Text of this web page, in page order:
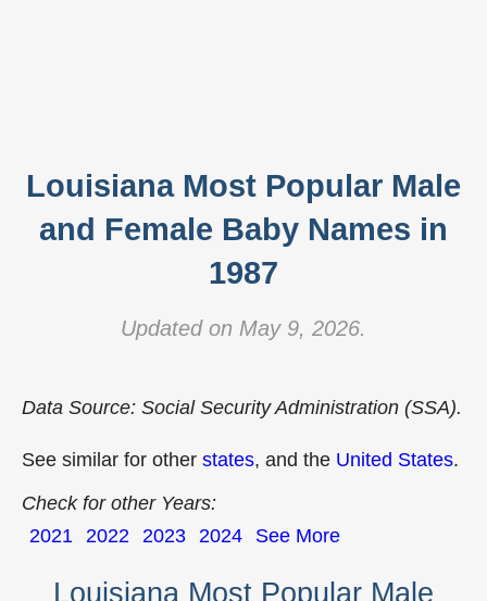
Louisiana Most Popular Male
and Female Baby Names in
1987
Updated on May 9, 2026.
Data Source: Social Security Administration (SSA).
See similar for other states, and the United States.
Check for other Years:
2021 2022 2023 2024 See More
Louisiana Most Popular Male